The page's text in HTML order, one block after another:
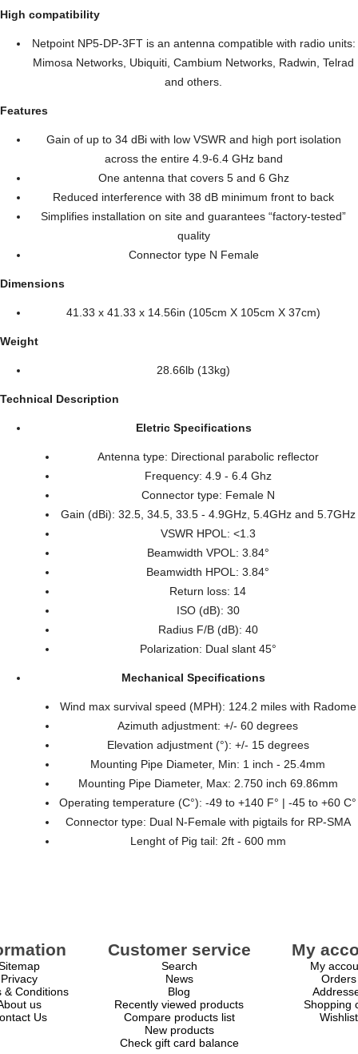
High compatibility
Netpoint NP5-DP-3FT is an antenna compatible with radio units:
Mimosa Networks, Ubiquiti, Cambium Networks, Radwin, Telrad
and others.
Features
Gain of up to 34 dBi with low VSWR and high port isolation
across the entire 4.9-6.4 GHz band
One antenna that covers 5 and 6 Ghz
Reduced interference with 38 dB minimum front to back
Simplifies installation on site and guarantees “factory-tested”
quality
Connector type N Female
Dimensions
41.33 x 41.33 x 14.56in (105cm X 105cm X 37cm)
Weight
28.66lb (13kg)
Technical Description
Eletric Specifications
Antenna type: Directional parabolic reflector
Frequency: 4.9 - 6.4 Ghz
Connector type: Female N
Gain (dBi): 32.5, 34.5, 33.5 - 4.9GHz, 5.4GHz and 5.7GHz
VSWR HPOL: <1.3
Beamwidth VPOL: 3.84°
Beamwidth HPOL: 3.84°
Return loss: 14
ISO (dB): 30
Radius F/B (dB): 40
Polarization: Dual slant 45°
Mechanical Specifications
Wind max survival speed (MPH): 124.2 miles with Radome
Azimuth adjustment: +/- 60 degrees
Elevation adjustment (°): +/- 15 degrees
Mounting Pipe Diameter, Min: 1 inch - 25.4mm
Mounting Pipe Diameter, Max: 2.750 inch 69.86mm
Operating temperature (C°): -49 to +140 F° | -45 to +60 C°
Connector type: Dual N-Female with pigtails for RP-SMA
Lenght of Pig tail: 2ft - 600 mm
Privacy
& Conditions
us
Us
Customer service
Search
News
Blog
Recently viewed products
Compare products list
New products
Check gift card balance
My
My
Orders
Shopping
Wishlist